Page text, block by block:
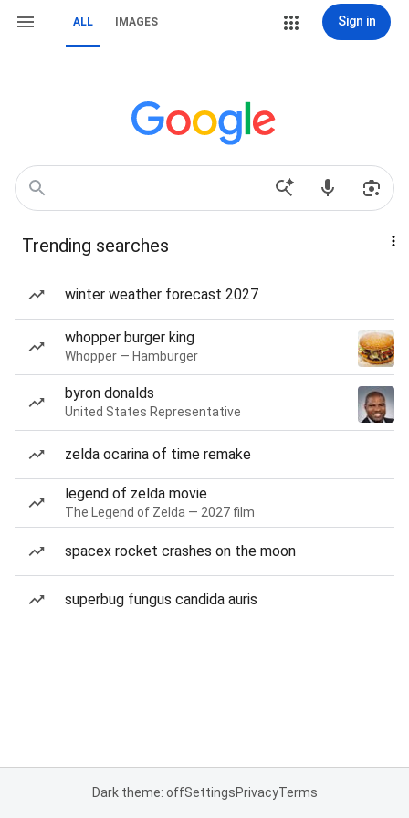
ALL IMAGES Sign in
Trending searches
winter weather forecast 2027
whopper burger king
Whopper — Hamburger
byron donalds
United States Representative
zelda ocarina of time remake
legend of zelda movie
The Legend of Zelda — 2027 film
spacex rocket crashes on the moon
superbug fungus candida auris
Dark theme: offSettingsPrivacyTerms